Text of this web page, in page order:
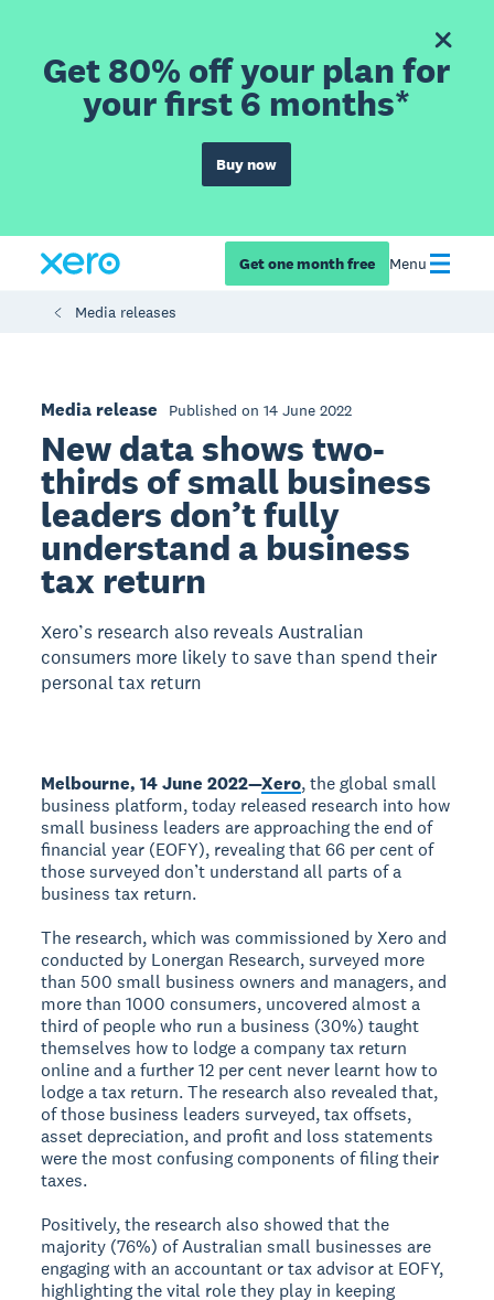
Get 80% off your plan for
your first 6 months*
Buy now
Get one month free Menu
Media releases
Media release Published on 14 June 2022
New data shows two-
thirds of small business
leaders don’t fully
understand a business
tax return
Xero’s research also reveals Australian
consumers more likely to save than spend their
personal tax return
Melbourne, 14 June 2022—Xero, the global small
business platform, today released research into how
small business leaders are approaching the end of
financial year (EOFY), revealing that 66 per cent of
those surveyed don’t understand all parts of a
business tax return.
The research, which was commissioned by Xero and
conducted by Lonergan Research, surveyed more
than 500 small business owners and managers, and
more than 1000 consumers, uncovered almost a
third of people who run a business (30%) taught
themselves how to lodge a company tax return
online and a further 12 per cent never learnt how to
lodge a tax return. The research also revealed that,
of those business leaders surveyed, tax offsets,
asset depreciation, and profit and loss statements
were the most confusing components of filing their
taxes.
Positively, the research also showed that the
majority (76%) of Australian small businesses are
engaging with an accountant or tax advisor at EOFY,
highlighting the vital role they play in keeping